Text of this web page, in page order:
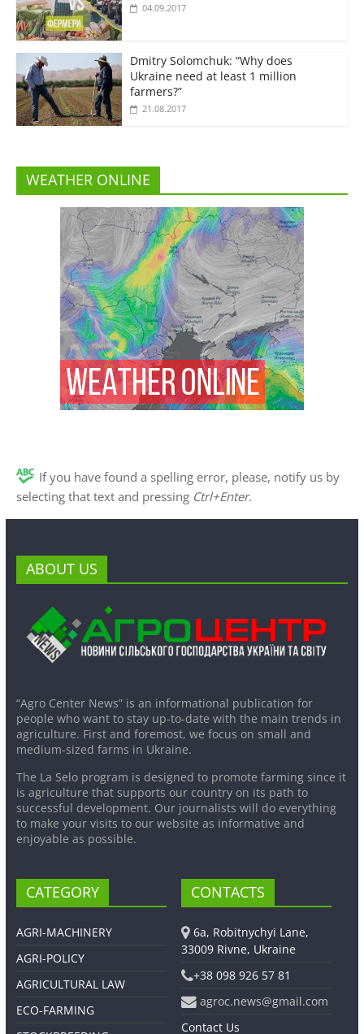
04.09.2017
Dmitry Solomchuk: “Why does
Ukraine need at least 1 million
farmers?”
21.08.2017
WEATHER ONLINE
If you have found a spelling error, please, notify us by
selecting that text and pressing Ctrl+Enter.
ABOUT US
“Agro Center News” is an informational publication for
people who want to stay up-to-date with the main trends in
agriculture. First and foremost, we focus on small and
medium-sized farms in Ukraine.
The La Selo program is designed to promote farming since it
is agriculture that supports our country on its path to
successful development. Our journalists will do everything
to make your visits to our website as informative and
enjoyable as possible.
CATEGORY
AGRI-MACHINERY
AGRI-POLICY
AGRICULTURAL LAW
ECO-FARMING
CONTACTS
6a, Robitnychyi Lane,
33009 Rivne, Ukraine
+38 098 926 57 81
agroc.news@gmail.com
Contact Us